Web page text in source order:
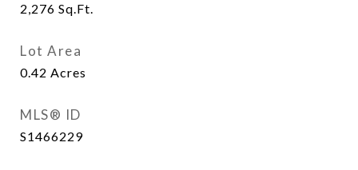
2,276 Sq.Ft.
Lot Area
0.42 Acres
MLS® ID
S1466229